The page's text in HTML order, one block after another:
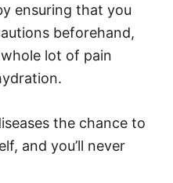
ensuring that you
beforehand,
lot of pain
the chance to
and you’ll never